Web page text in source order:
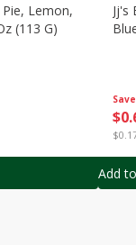
Lemon,
(113 G)
Save
$0
Jj's
Add